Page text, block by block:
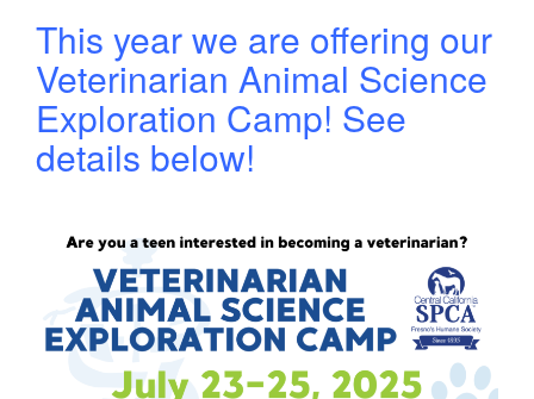
This year we are offering our
Veterinarian Animal Science
Exploration Camp! See
details below!